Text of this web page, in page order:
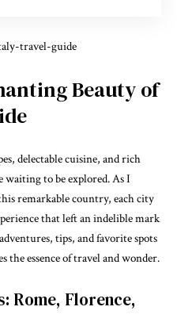
travel-guide
Beauty of
delectable cuisine, and rich
to be explored. As I
remarkable country, each city
that left an indelible mark
tips, and favorite spots
essence of travel and wonder.
Rome, Florence,